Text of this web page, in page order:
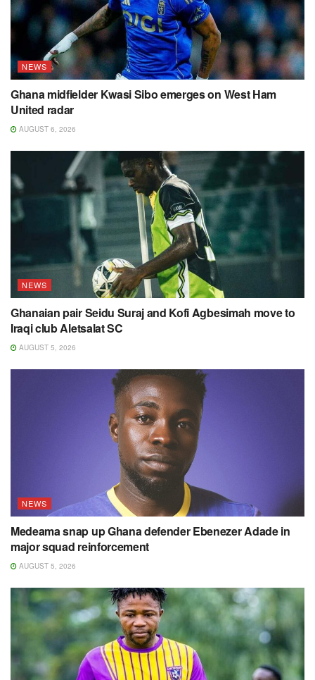
NEWS
Ghana midfielder Kwasi Sibo emerges on West Ham
United radar
AUGUST 6, 2026
NEWS
Ghanaian pair Seidu Suraj and Kofi Agbesimah move to
Iraqi club Aletsalat SC
AUGUST 5, 2026
NEWS
Medeama snap up Ghana defender Ebenezer Adade in
major squad reinforcement
AUGUST 5, 2026